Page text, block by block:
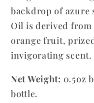
backdrop of azure
Oil is derived
orange fruit,
invigorating scent.
Net Weight: 0.5oz
bottle.